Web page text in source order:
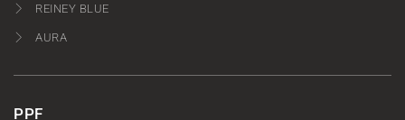
REINEY BLUE
AURA
PPF